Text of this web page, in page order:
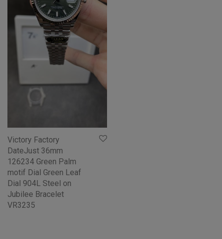
Victory Factory
DateJust 36mm
126234 Green Palm
motif Dial Green Leaf
Dial 904L Steel on
Jubilee Bracelet
VR3235